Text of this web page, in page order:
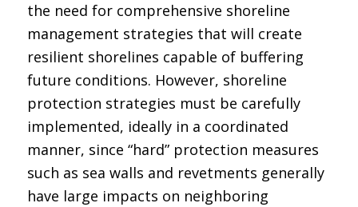
the need for comprehensive shoreline
management strategies that will create
resilient shorelines capable of buffering
future conditions. However, shoreline
protection strategies must be carefully
implemented, ideally in a coordinated
manner, since “hard” protection measures
such as sea walls and revetments generally
have large impacts on neighboring